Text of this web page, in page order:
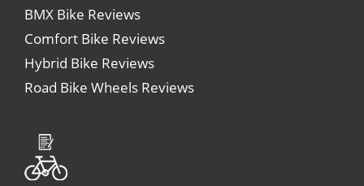
BMX Bike Reviews
Comfort Bike Reviews
Hybrid Bike Reviews
Road Bike Wheels Reviews